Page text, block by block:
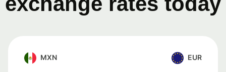
MXN EUR